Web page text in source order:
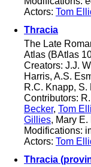
Actors: Tom
Thracia
The Late
Atlas (BAtlas
Creators: J.J.
Harris, A.S.
R.C. Knapp, S.
Contributors:
Becker, Tom
Gillies, Mary
Modifications:
Actors: Tom
Thracia